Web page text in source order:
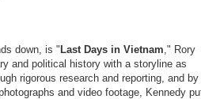
down, is " Last Days in Vietnam," Rory
and political history with a storyline as
rigorous research and reporting, and by
and video footage, Kennedy